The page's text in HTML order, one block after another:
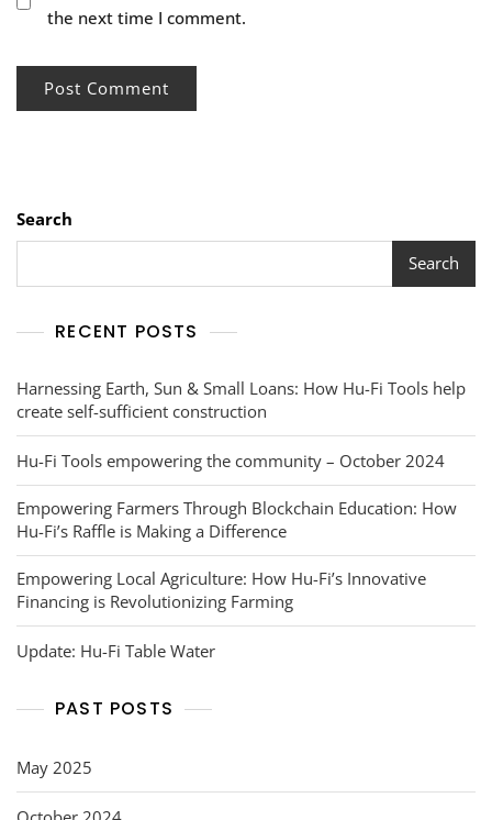
the next time I comment.
Search
Search
RECENT POSTS
Harnessing Earth, Sun & Small Loans: How Hu-Fi Tools help
create self-sufficient construction
Hu-Fi Tools empowering the community – October 2024
Empowering Farmers Through Blockchain Education: How
Hu-Fi’s Raffle is Making a Difference
Empowering Local Agriculture: How Hu-Fi’s Innovative
Financing is Revolutionizing Farming
Update: Hu-Fi Table Water
PAST POSTS
May 2025